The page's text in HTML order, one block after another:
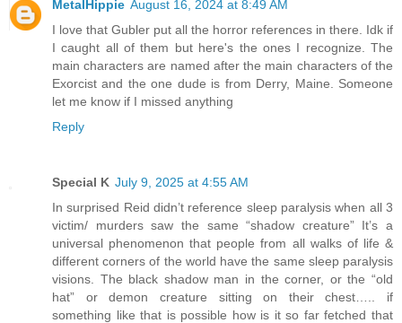
MetalHippie August 16, 2024 at 8:49 AM
I love that Gubler put all the horror references in there. Idk if
I caught all of them but here's the ones I recognize. The
main characters are named after the main characters of the
Exorcist and the one dude is from Derry, Maine. Someone
let me know if I missed anything
Reply
Special K July 9, 2025 at 4:55 AM
In surprised Reid didn’t reference sleep paralysis when all 3
victim/ murders saw the same “shadow creature” It’s a
universal phenomenon that people from all walks of life &
different corners of the world have the same sleep paralysis
visions. The black shadow man in the corner, or the “old
hat” or demon creature sitting on their chest….. if
something like that is possible how is it so far fetched that